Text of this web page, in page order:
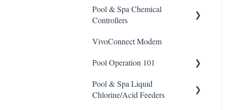
Acid
Clarifier
Pool & Spa Chemical
Controllers
All Chemical Controllers
BECS Controllers
Chemtrol Controllers
VivoConnect Modem
Pool Operation 101
Pool & Spa Operation Basics
Pool & Spa Liquid
Chlorine/Acid Feeders